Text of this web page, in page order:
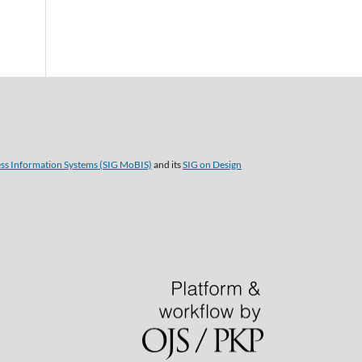
Information Systems (SIG MoBIS) and itsSIG on Design